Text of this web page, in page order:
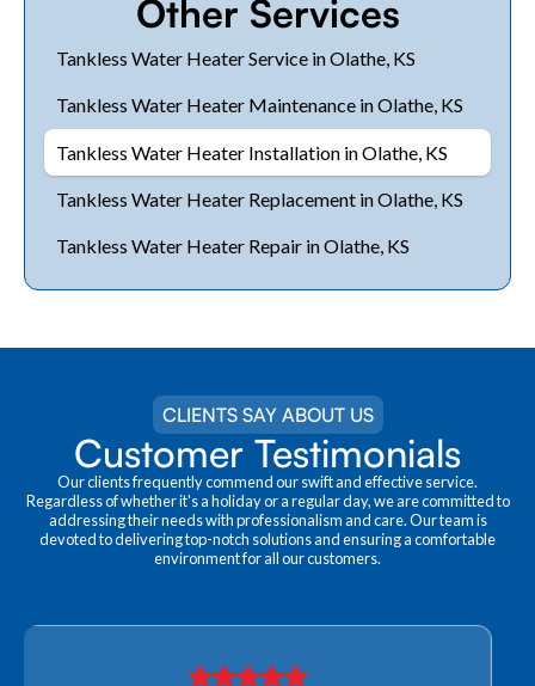
Other Services
Tankless Water Heater Service in Olathe, KS
Tankless Water Heater Maintenance in Olathe, KS
Tankless Water Heater Installation in Olathe, KS
Tankless Water Heater Replacement in Olathe, KS
Tankless Water Heater Repair in Olathe, KS
CLIENTS SAY ABOUT US
Customer Testimonials
Our clients frequently commend our swift and effective service.
Regardless of whether it's a holiday or a regular day, we are committed to
addressing their needs with professionalism and care. Our team is
devoted to delivering top-notch solutions and ensuring a comfortable
environment for all our customers.